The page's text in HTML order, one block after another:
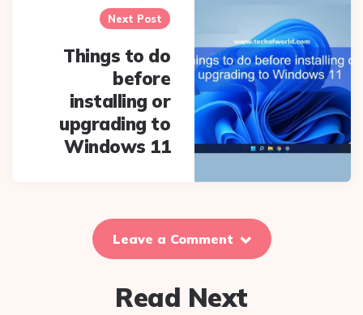
Next Post
Things to do
before
installing or
upgrading to
Windows 11
Leave a Comment
Read Next